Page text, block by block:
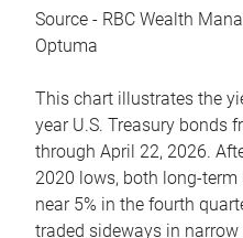
Source - RBC Wealth
Optuma
This chart illustrates the
year U.S. Treasury bonds
through April 22, 2026.
2020 lows, both long-term
near 5% in the fourth
traded sideways in narrow